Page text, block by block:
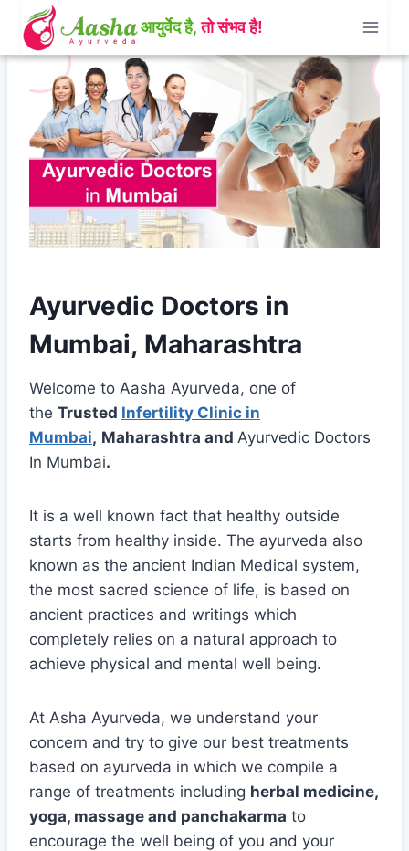
content
Ayurvedic Doctors in
Mumbai, Maharashtra
Welcome to Aasha Ayurveda, one of
the Trusted Infertility Clinic in
Mumbai, Maharashtra and Ayurvedic Doctors
In Mumbai.
It is a well known fact that healthy outside
starts from healthy inside. The ayurveda also
known as the ancient Indian Medical system,
the most sacred science of life, is based on
ancient practices and writings which
completely relies on a natural approach to
achieve physical and mental well being.
At Asha Ayurveda, we understand your
concern and try to give our best treatments
based on ayurveda in which we compile a
range of treatments including herbal medicine,
yoga, massage and panchakarma to
encourage the well being of you and your